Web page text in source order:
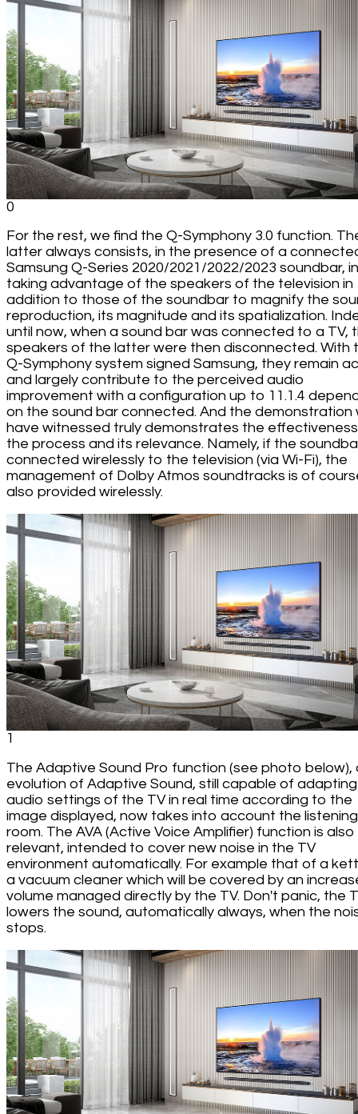
0
For the rest, we find the Q-Symphony 3.0 function.
latter always consists, in the presence of a
Samsung Q-Series 2020/2021/2022/2023 soundbar, in
taking advantage of the speakers of the television in
addition to those of the soundbar to magnify the
reproduction, its magnitude and its spatialization.
until now, when a sound bar was connected to a TV,
speakers of the latter were then disconnected. With
Q-Symphony system signed Samsung, they remain
and largely contribute to the perceived audio
improvement with a configuration up to 11.1.4
on the sound bar connected. And the demonstration
have witnessed truly demonstrates the
the process and its relevance. Namely, if the
connected wirelessly to the television (via Wi-Fi), the
management of Dolby Atmos soundtracks is of
also provided wirelessly.
1
The Adaptive Sound Pro function (see photo below),
evolution of Adaptive Sound, still capable of
audio settings of the TV in real time according to the
image displayed, now takes into account the listening
room. The AVA (Active Voice Amplifier) function is also
relevant, intended to cover new noise in the TV
environment automatically. For example that of a
a vacuum cleaner which will be covered by an
volume managed directly by the TV. Don't panic, the
lowers the sound, automatically always, when the
stops.